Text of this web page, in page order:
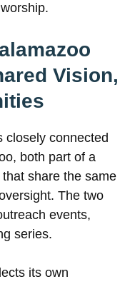
Vision,
closely connected
both part of a
share the same
The two
events,
series.
its own